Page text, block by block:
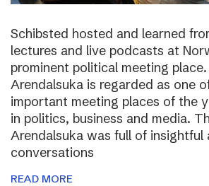
Schibsted hosted and learned
lectures and live podcasts at
prominent political meeting
Arendalsuka is regarded as one
important meeting places of the
in politics, business and media.
Arendalsuka was full of insightful
conversations
READ MORE